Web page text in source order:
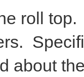
roll
about